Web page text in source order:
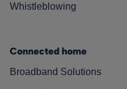
Whistleblowing
Connected home
Broadband Solutions